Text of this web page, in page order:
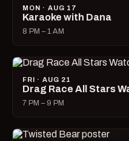
MON · AUG 17
Karaoke with Dana
8 PM – 1 AM
FRI · AUG 21
Drag Race All Stars
7 PM – 9 PM